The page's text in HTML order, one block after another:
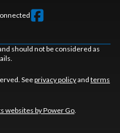
should not be considered as
Seeprivacy policyand terms
websites by Power Go.